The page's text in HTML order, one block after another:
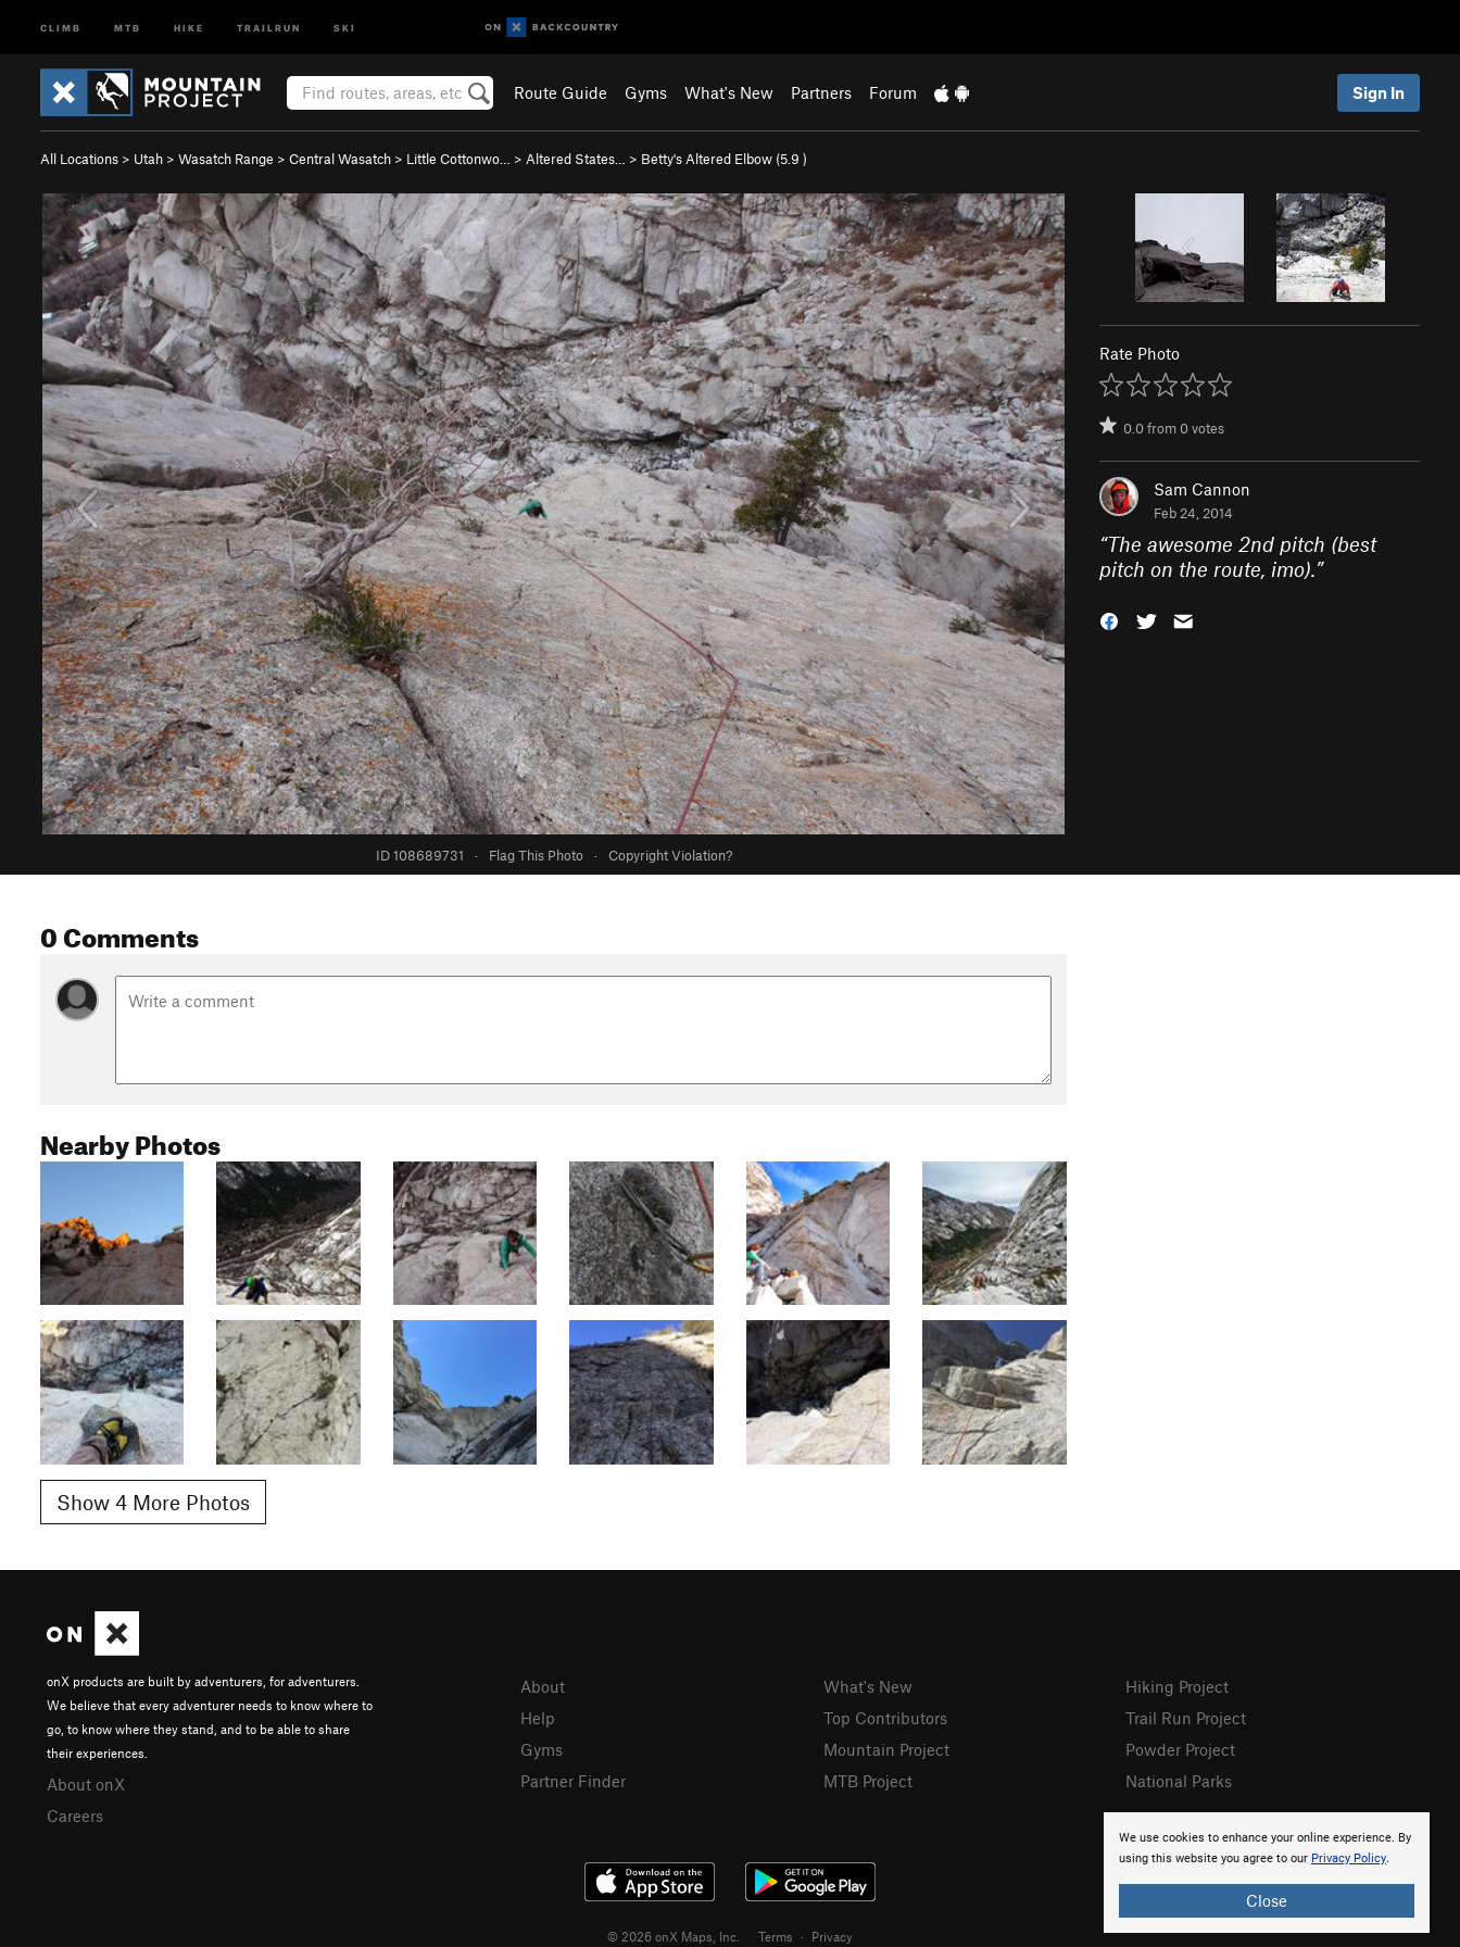
CLIMB MTB HIKE TRAILRUN SKI
Route Guide Gyms What's New Partners Forum Sign In
All Locations > Utah > Wasatch Range > Central Wasatch > Little Cottonwo… > Altered States… > Betty's Altered Elbow (5.9 )
ID 108689731 · Flag This Photo · Copyright Violation?
Rate Photo
0.0from0votes
Sam Cannon
Feb 24, 2014
“The awesome 2nd pitch (best
pitch on the route, imo).”
0 Comments
Nearby Photos
Show 4 More Photos
We use cookies to enhance your online experience. By
using this website you agree to our Privacy Policy.
Close
onX products are built by adventurers, for adventurers.
We believe that every adventurer needs to know where to
go, to know where they stand, and to be able to share
their experiences.
About onX
Careers
About
Help
Gyms
Partner Finder
What's New
Top Contributors
Mountain Project
MTB Project
Hiking Project
Trail Run Project
Powder Project
National Parks
© 2026 onX Maps, Inc. Terms · Privacy